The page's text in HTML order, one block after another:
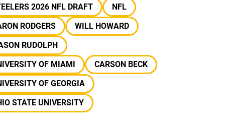
2026 NFL DRAFT
NFL
RODGERS
WILL HOWARD
RUDOLPH
OF MIAMI
CARSON BECK
OF GEORGIA
STATE UNIVERSITY